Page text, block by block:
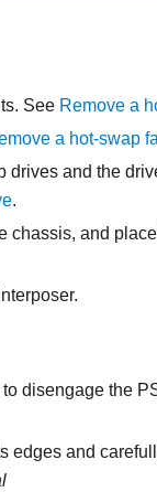
See Remove a
a hot-swap
drives and the
.
chassis, and
.
disengage the
edges and